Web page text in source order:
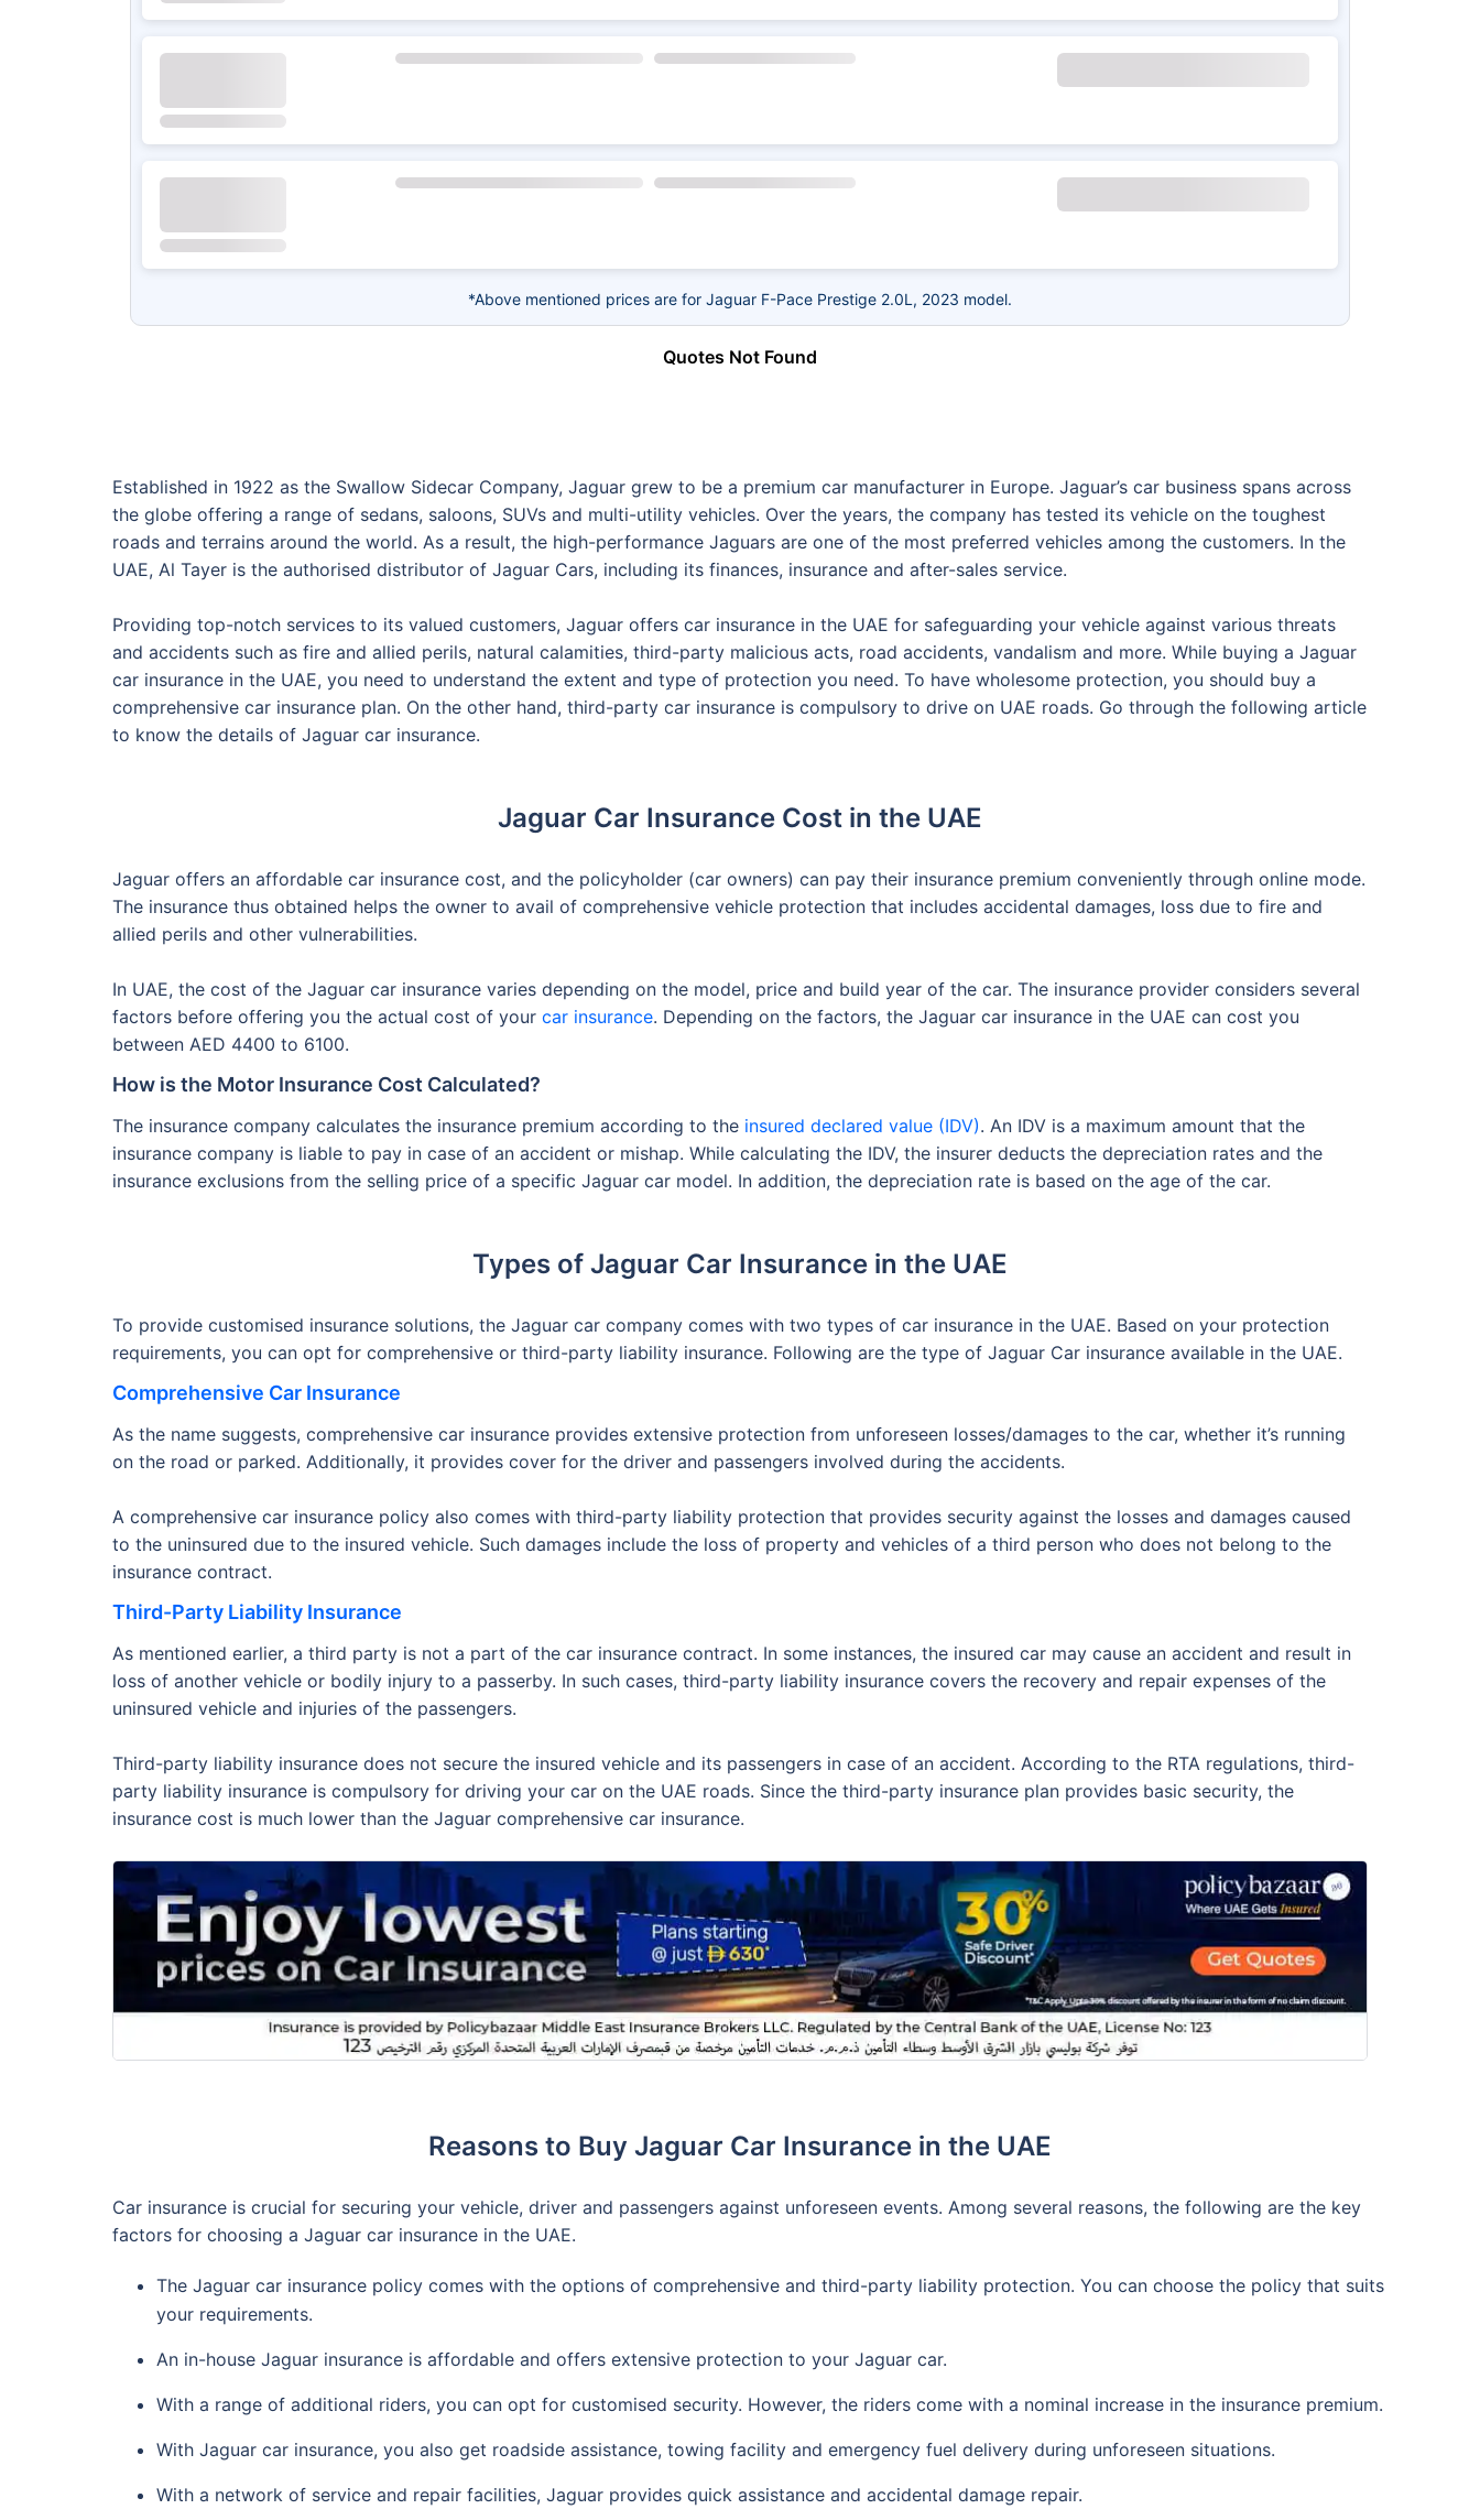
*Above mentioned prices are for Jaguar F-Pace Prestige 2.0L, 2023 model.
Quotes Not Found
Established in 1922 as the Swallow Sidecar Company, Jaguar grew to be a premium car manufacturer in Europe. Jaguar’s car business spans across
the globe offering a range of sedans, saloons, SUVs and multi-utility vehicles. Over the years, the company has tested its vehicle on the toughest
roads and terrains around the world. As a result, the high-performance Jaguars are one of the most preferred vehicles among the customers. In the
UAE, Al Tayer is the authorised distributor of Jaguar Cars, including its finances, insurance and after-sales service.
Providing top-notch services to its valued customers, Jaguar offers car insurance in the UAE for safeguarding your vehicle against various threats
and accidents such as fire and allied perils, natural calamities, third-party malicious acts, road accidents, vandalism and more. While buying a Jaguar
car insurance in the UAE, you need to understand the extent and type of protection you need. To have wholesome protection, you should buy a
comprehensive car insurance plan. On the other hand, third-party car insurance is compulsory to drive on UAE roads. Go through the following article
to know the details of Jaguar car insurance.
Jaguar Car Insurance Cost in the UAE
Jaguar offers an affordable car insurance cost, and the policyholder (car owners) can pay their insurance premium conveniently through online mode.
The insurance thus obtained helps the owner to avail of comprehensive vehicle protection that includes accidental damages, loss due to fire and
allied perils and other vulnerabilities.
In UAE, the cost of the Jaguar car insurance varies depending on the model, price and build year of the car. The insurance provider considers several
factors before offering you the actual cost of your car insurance. Depending on the factors, the Jaguar car insurance in the UAE can cost you
between AED 4400 to 6100.
How is the Motor Insurance Cost Calculated?
The insurance company calculates the insurance premium according to the insured declared value (IDV). An IDV is a maximum amount that the
insurance company is liable to pay in case of an accident or mishap. While calculating the IDV, the insurer deducts the depreciation rates and the
insurance exclusions from the selling price of a specific Jaguar car model. In addition, the depreciation rate is based on the age of the car.
Types of Jaguar Car Insurance in the UAE
To provide customised insurance solutions, the Jaguar car company comes with two types of car insurance in the UAE. Based on your protection
requirements, you can opt for comprehensive or third-party liability insurance. Following are the type of Jaguar Car insurance available in the UAE.
Comprehensive Car Insurance
As the name suggests, comprehensive car insurance provides extensive protection from unforeseen losses/damages to the car, whether it’s running
on the road or parked. Additionally, it provides cover for the driver and passengers involved during the accidents.
A comprehensive car insurance policy also comes with third-party liability protection that provides security against the losses and damages caused
to the uninsured due to the insured vehicle. Such damages include the loss of property and vehicles of a third person who does not belong to the
insurance contract.
Third-Party Liability Insurance
As mentioned earlier, a third party is not a part of the car insurance contract. In some instances, the insured car may cause an accident and result in
loss of another vehicle or bodily injury to a passerby. In such cases, third-party liability insurance covers the recovery and repair expenses of the
uninsured vehicle and injuries of the passengers.
Third-party liability insurance does not secure the insured vehicle and its passengers in case of an accident. According to the RTA regulations, third-
party liability insurance is compulsory for driving your car on the UAE roads. Since the third-party insurance plan provides basic security, the
insurance cost is much lower than the Jaguar comprehensive car insurance.
Reasons to Buy Jaguar Car Insurance in the UAE
Car insurance is crucial for securing your vehicle, driver and passengers against unforeseen events. Among several reasons, the following are the key
factors for choosing a Jaguar car insurance in the UAE.
The Jaguar car insurance policy comes with the options of comprehensive and third-party liability protection. You can choose the policy that suits
your requirements.
An in-house Jaguar insurance is affordable and offers extensive protection to your Jaguar car.
With a range of additional riders, you can opt for customised security. However, the riders come with a nominal increase in the insurance premium.
With Jaguar car insurance, you also get roadside assistance, towing facility and emergency fuel delivery during unforeseen situations.
With a network of service and repair facilities, Jaguar provides quick assistance and accidental damage repair.